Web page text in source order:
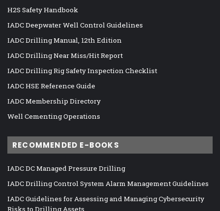
H2S Safety Handbook
IADC Deepwater Well Control Guidelines
IADC Drilling Manual, 12th Edition
IADC Drilling Near Miss/Hit Report
IADC Drilling Rig Safety Inspection Checklist
IADC HSE Reference Guide
IADC Membership Directory
Well Cementing Operations
RECOMMENDED E-BOOKS
IADC DC Managed Pressure Drilling
IADC Drilling Control System Alarm Management Guidelines
IADC Guidelines for Assessing and Managing Cybersecurity
Risks to Drilling Assets